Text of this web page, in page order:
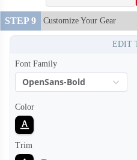
STEP 9 Customize Your Gear
EDIT
Font Family
OpenSans-Bold
Color
Trim